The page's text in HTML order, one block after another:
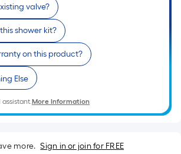
valve?
shower kit?
on this product?
Else
More Information
more. Sign in or join for FREE